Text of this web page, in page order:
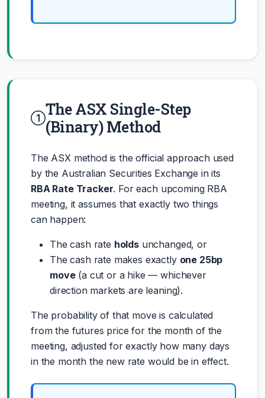
The ASX Single-Step
(Binary) Method
The ASX method is the official approach used
by the Australian Securities Exchange in its
RBA Rate Tracker. For each upcoming RBA
meeting, it assumes that exactly two things
can happen:
The cash rate holdsunchanged, or
The cash rate makes exactly one 25bp
move(a cut or a hike — whichever
direction markets are leaning).
The probability of that move is calculated
from the futures price for the month of the
meeting, adjusted for exactly how many days
in the month the new rate would be in effect.